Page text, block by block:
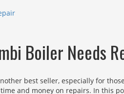
Boiler Needs
best seller, especially for
and money on repairs. In this